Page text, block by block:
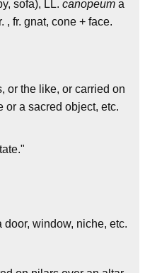
sofa), LL. canopeum a
, fr. gnat, cone + face.
or the like, or carried on
or a sacred object, etc.
window, niche, etc.